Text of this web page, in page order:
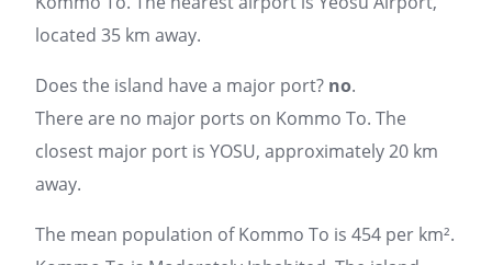
located 35 km away.
Does the island have a major port? no.
There are no major ports on Kommo To. The
closest major port is YOSU, approximately 20 km
away.
The mean population of Kommo To is 454 per km².